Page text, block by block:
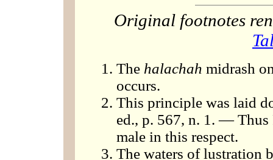
Original footnotes
The halachah midrash
occurs.
This principle was laid
ed., p. 567, n. 1. — Thus
male in this respect.
The waters of lustration